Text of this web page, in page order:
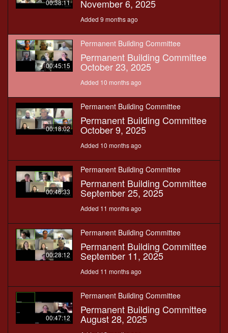
00:38:11 November 6, 2025
Added 9 months ago
00:45:15
Permanent Building Committee
Permanent Building Committee
October 23, 2025
Added 10 months ago
00:18:02
Permanent Building Committee
Permanent Building Committee
October 9, 2025
Added 10 months ago
00:46:33
Permanent Building Committee
Permanent Building Committee
September 25, 2025
Added 11 months ago
00:28:12
Permanent Building Committee
Permanent Building Committee
September 11, 2025
Added 11 months ago
00:47:12
Permanent Building Committee
Permanent Building Committee
August 28, 2025